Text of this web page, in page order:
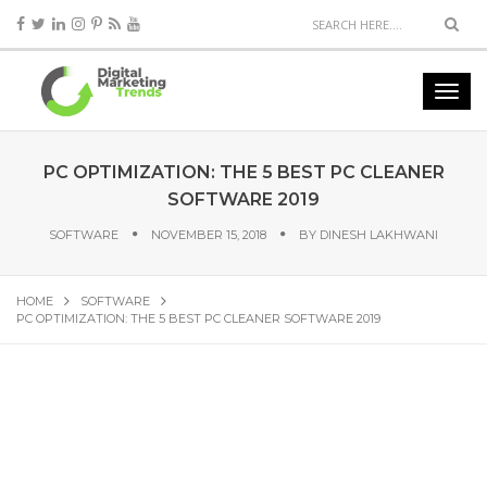
PC OPTIMIZATION: THE 5 BEST PC CLEANER
SOFTWARE 2019
SOFTWARE NOVEMBER 15, 2018 BY DINESH LAKHWANI
HOME
SOFTWARE
PC OPTIMIZATION: THE 5 BEST PC CLEANER SOFTWARE 2019